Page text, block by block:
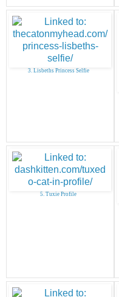
3. Lisbeths Princess Selfie
5. Tuxie Profile